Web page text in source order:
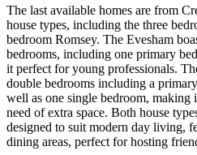
The last available homes are from
house types, including the three
bedroom Romsey. The Evesham
bedrooms, including one primary
it perfect for young professionals.
double bedrooms including a
well as one single bedroom,
need of extra space. Both house
designed to suit modern day living,
dining areas, perfect for hosting